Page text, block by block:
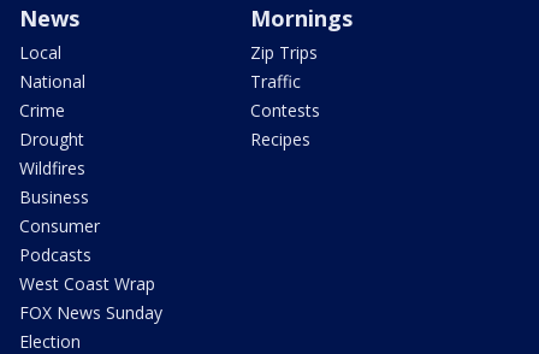
News
Local
National
Crime
Drought
Wildfires
Business
Consumer
Podcasts
West Coast Wrap
FOX News Sunday
Election
Mornings
Zip Trips
Traffic
Contests
Recipes